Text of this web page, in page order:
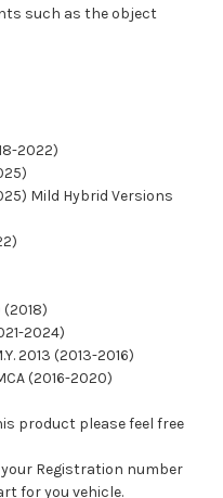
such as the object
2022)
Mild Hybrid Versions
(2018)
2024)
2013 (2013-2016)
(2016-2020)
product please feel free
Registration number
for you vehicle.